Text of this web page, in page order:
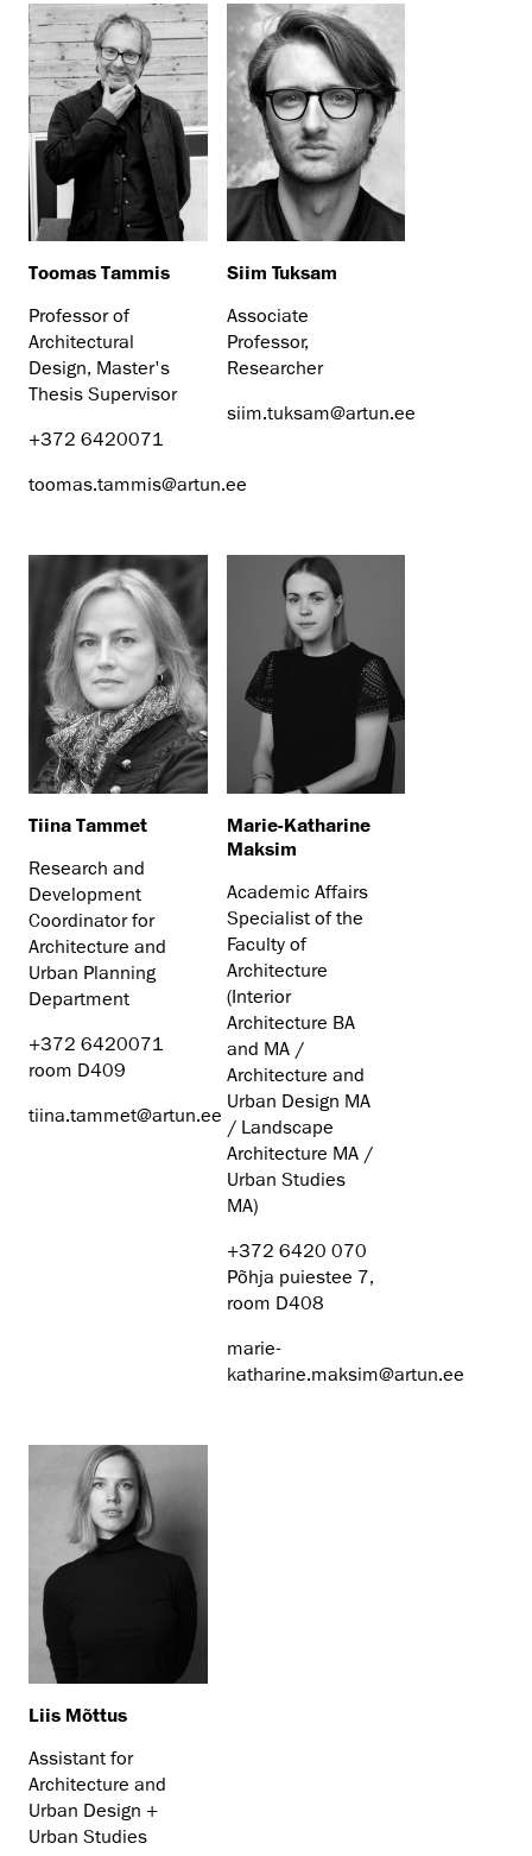
Toomas Tammis
Professor of
Architectural
Design, Master's
Thesis Supervisor
+372 6420071
toomas.tammis@artun.ee
Siim Tuksam
Associate
Professor,
Researcher
siim.tuksam@artun.ee
Tiina Tammet
Research and
Development
Coordinator for
Architecture and
Urban Planning
Department
+372 6420071
room D409
tiina.tammet@artun.ee
Marie-Katharine
Maksim
Academic Affairs
Specialist of the
Faculty of
Architecture
(Interior
Architecture BA
and MA /
Architecture and
Urban Design MA
/ Landscape
Architecture MA /
Urban Studies
MA)
+372 6420 070
Põhja puiestee 7,
room D408
marie-
katharine.maksim@artun.ee
Liis Mõttus
Assistant for
Architecture and
Urban Design +
Urban Studies